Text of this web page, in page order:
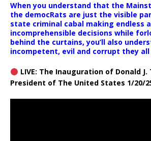
When you understand that the
the democRats are just the visible
state criminal cabal making endless
incomprehensible decisions while
behind the curtains, you’ll also
incompetent, evil and corrupt they all
LIVE: The Inauguration of Donald
President of The United States 1/20/